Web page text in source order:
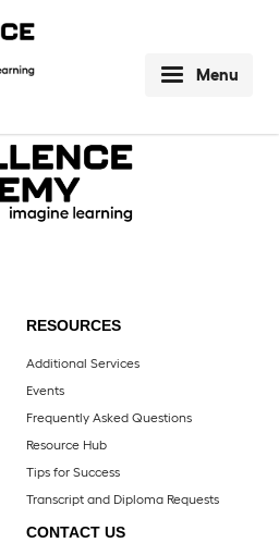
Menu
RESOURCES
Additional Services
Events
Frequently Asked Questions
Resource Hub
Tips for Success
Transcript and Diploma Requests
CONTACT US